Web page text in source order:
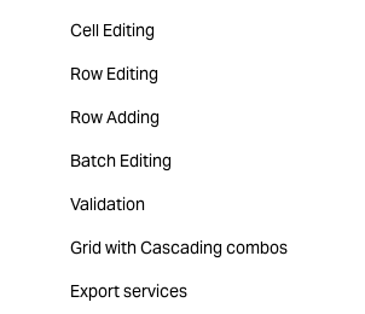
Cell Editing
Row Editing
Row Adding
Batch Editing
Validation
Grid with Cascading combos
Export services